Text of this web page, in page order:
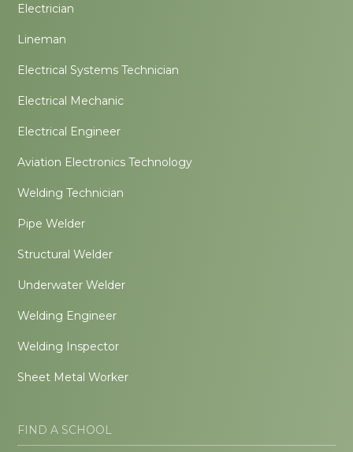
Electrician
Lineman
Electrical Systems Technician
Electrical Mechanic
Electrical Engineer
Aviation Electronics Technology
Welding Technician
Pipe Welder
Structural Welder
Underwater Welder
Welding Engineer
Welding Inspector
Sheet Metal Worker
FIND A SCHOOL